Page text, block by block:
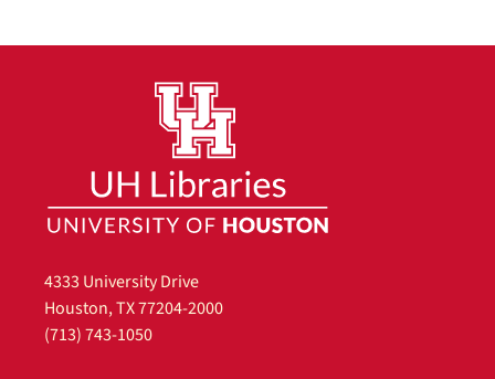
4333 University Drive
Houston, TX 77204-2000
(713) 743-1050